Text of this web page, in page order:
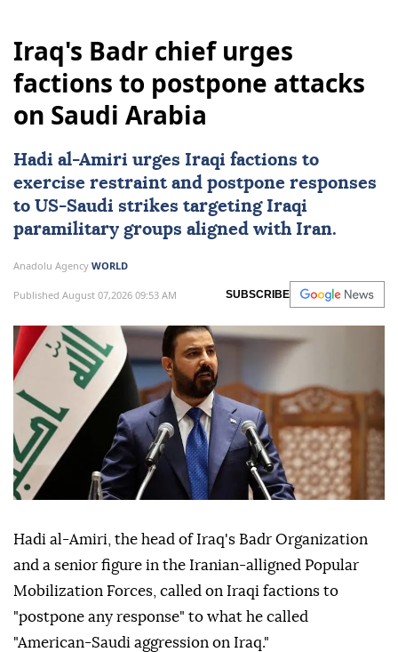
Iraq's Badr chief urges
factions to postpone attacks
on Saudi Arabia
Hadi al-Amiri urges Iraqi factions to
exercise restraint and postpone responses
to US-Saudi strikes targeting Iraqi
paramilitary groups aligned with Iran.
Anadolu Agency WORLD
Published August 07,2026 09:53 AM SUBSCRIBE
Hadi al-Amiri, the head of Iraq's Badr Organization
and a senior figure in the Iranian-alligned Popular
Mobilization Forces, called on Iraqi factions to
"postpone any response" to what he called
"American-Saudi aggression on Iraq."